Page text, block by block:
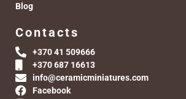
Blog
Contacts
+370 41 509666
+370 687 16613
info@ceramicminiatures.com
Facebook